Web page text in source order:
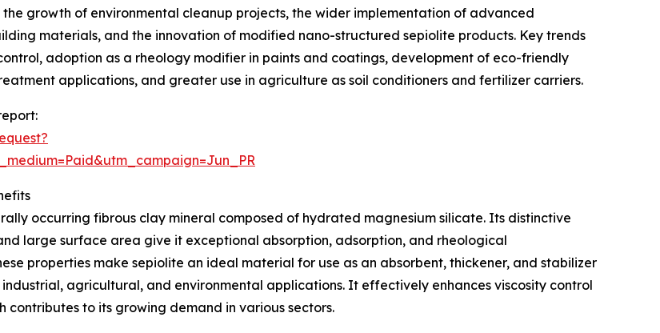
growth of environmental cleanup projects, the wider implementation of advanced
materials, and the innovation of modified nano-structured sepiolite products. Key trends
adoption as a rheology modifier in paints and coatings, development of eco-friendly
applications, and greater use in agriculture as soil conditioners and fertilizer carriers.
occurring fibrous clay mineral composed of hydrated magnesium silicate. Its distinctive
large surface area give it exceptional absorption, adsorption, and rheological
properties make sepiolite an ideal material for use as an absorbent, thickener, and stabilizer
agricultural, and environmental applications. It effectively enhances viscosity control
contributes to its growing demand in various sectors.